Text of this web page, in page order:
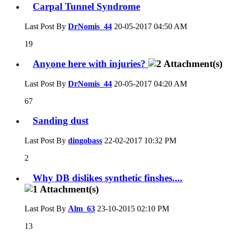
Carpal Tunnel Syndrome
Last Post By DrNomis_44 20-05-2017 04:50 AM
19
Anyone here with injuries?
Last Post By DrNomis_44 20-05-2017 04:20 AM
67
Sanding dust
Last Post By dingobass 22-02-2017 10:32 PM
2
Why DB dislikes synthetic finshes....
Last Post By Alm_63 23-10-2015 02:10 PM
13